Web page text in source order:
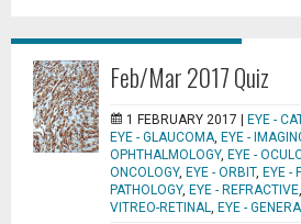
Feb/Mar 2017 Quiz
1 FEBRUARY 2017 | EYE -
EYE - GLAUCOMA, EYE -
OPHTHALMOLOGY, EYE -
ONCOLOGY, EYE - ORBIT, EYE -
PATHOLOGY, EYE - REFRACTIVE,
VITREO-RETINAL, EYE -